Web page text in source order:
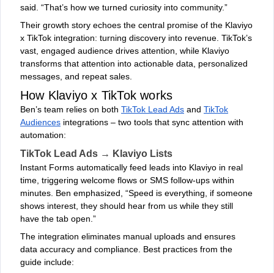
said. “That’s how we turned curiosity into community.”
Their growth story echoes the central promise of the Klaviyo
x TikTok integration: turning discovery into revenue. TikTok’s
vast, engaged audience drives attention, while Klaviyo
transforms that attention into actionable data, personalized
messages, and repeat sales.
How Klaviyo x TikTok works
Ben’s team relies on both TikTok Lead Ads and TikTok
Audiences integrations – two tools that sync attention with
automation:
TikTok Lead Ads → Klaviyo Lists
Instant Forms automatically feed leads into Klaviyo in real
time, triggering welcome flows or SMS follow-ups within
minutes. Ben emphasized, “Speed is everything, if someone
shows interest, they should hear from us while they still
have the tab open.”
The integration eliminates manual uploads and ensures
data accuracy and compliance. Best practices from the
guide include: